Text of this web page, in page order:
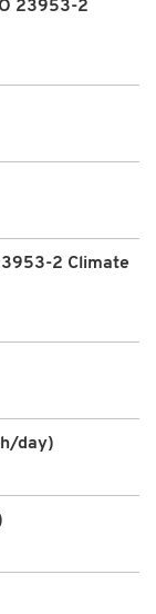
23953-2
2 Climate
day)